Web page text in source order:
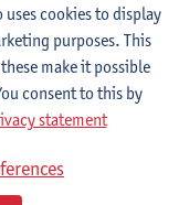
cookies to display
purposes. This
make it possible
consent to this by
statement